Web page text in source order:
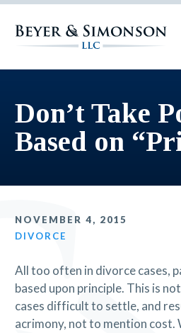
Don’t Take
Based on
NOVEMBER 4, 2015
DIVORCE
All too often in divorce cases,
based upon principle. This is
cases difficult to settle, and
acrimony, not to mention cost.